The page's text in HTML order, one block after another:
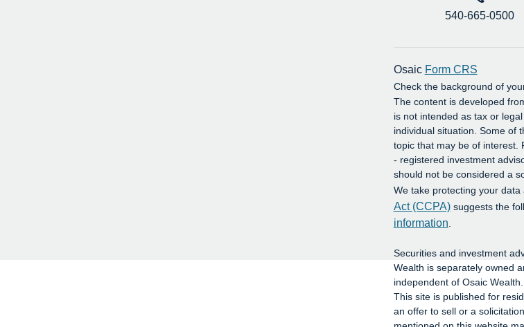
540-665-0500
Osaic Form CRS
Check the background of
The content is developed
is not intended as tax or
individual situation. Some of
topic that may be of interest.
- registered investment
should not be considered a
We take protecting your
Act (CCPA)suggests the
information
Securities and investment
Wealth is separately owned
independent of Osaic Wealth.
This site is published for
an offer to sell or a